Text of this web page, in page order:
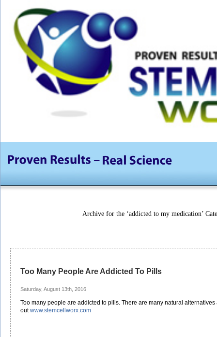
Archive for the ‘addicted to my medication’
Too Many People Are Addicted To Pills
Saturday, August 13th, 2016
Too many people are addicted to pills. There are many natural
outwww.stemcellworx.com